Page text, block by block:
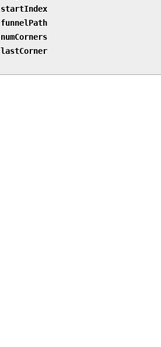
startIndex
funnelPath
numCorners
lastCorner